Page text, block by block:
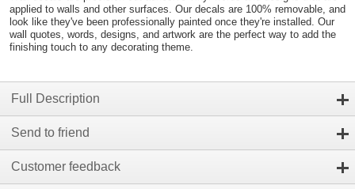
applied to walls and other surfaces. Our decals are 100% removable, and
look like they've been professionally painted once they're installed. Our
wall quotes, words, designs, and artwork are the perfect way to add the
finishing touch to any decorating theme.
Full Description
Send to friend
Customer feedback